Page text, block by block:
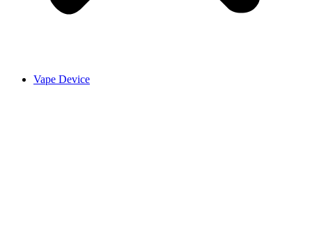
Vape Device